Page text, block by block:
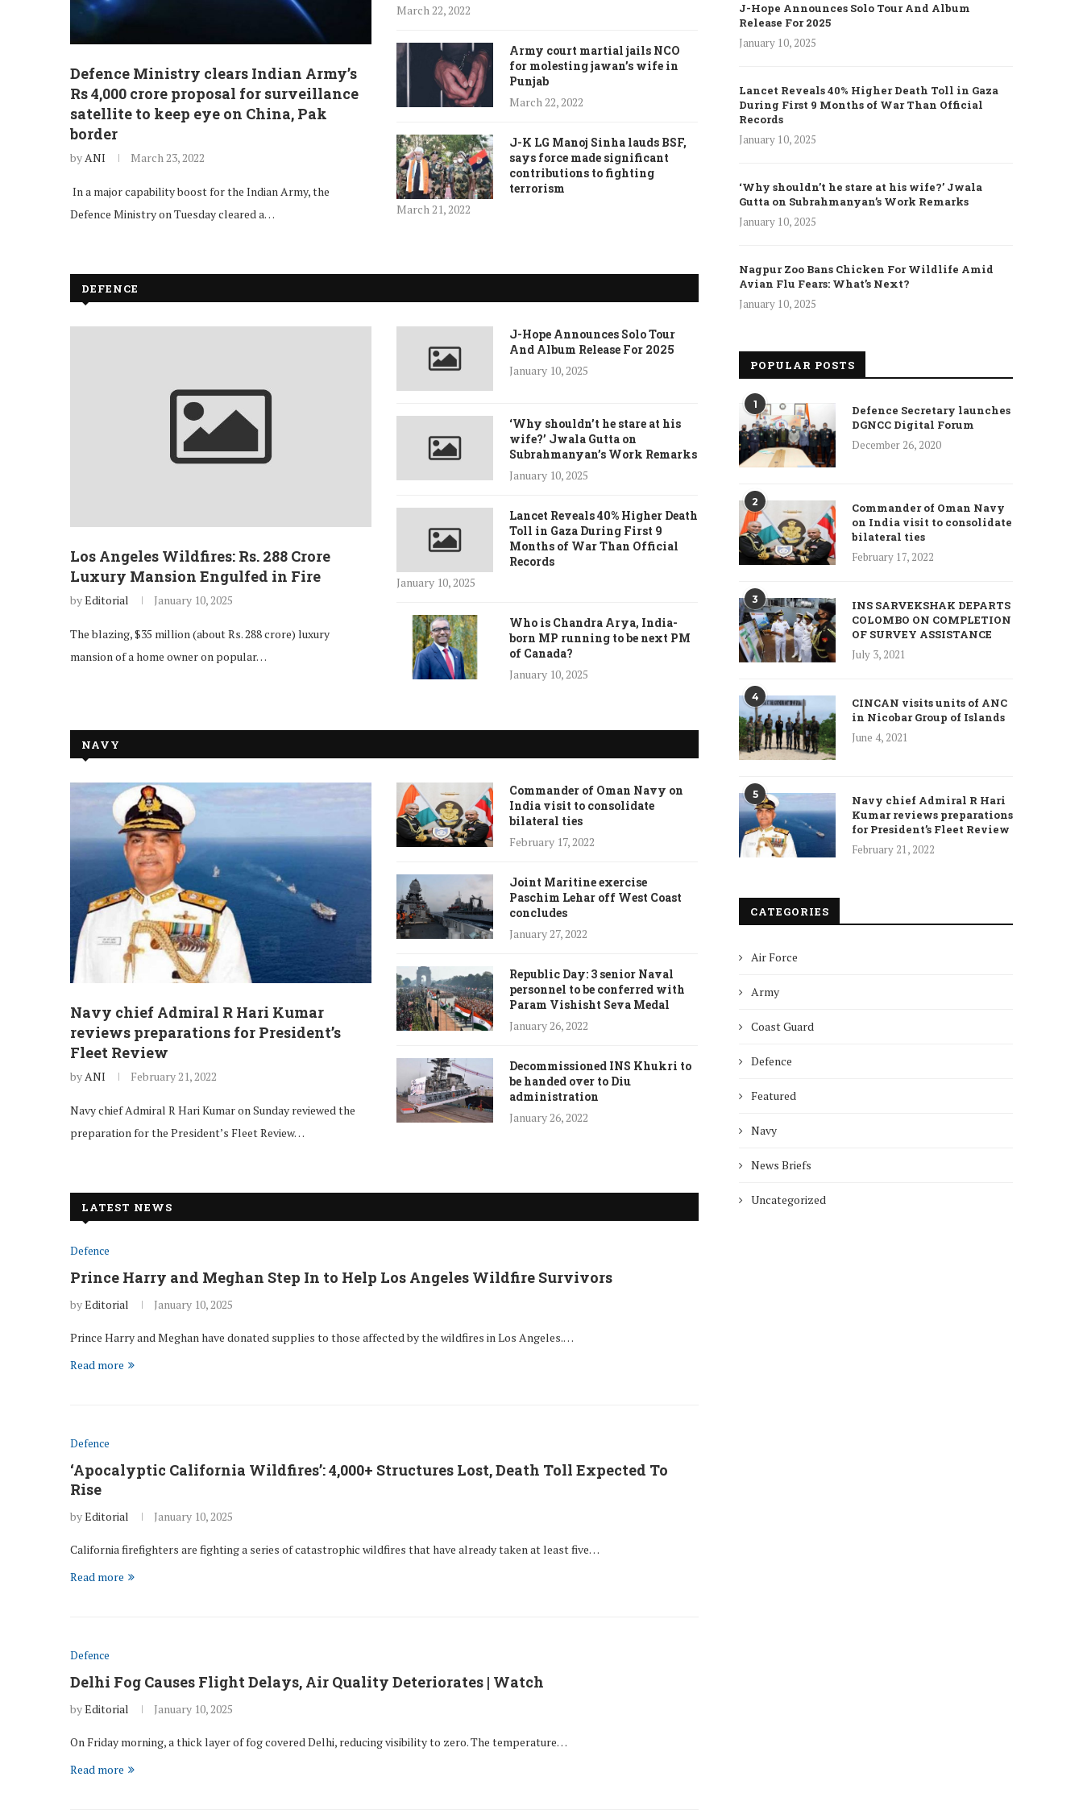
Defence Ministry clears Indian Army’s
Rs 4,000 crore proposal for surveillance
satellite to keep eye on China, Pak
border
byANI March 23, 2022
In a major capability boost for the Indian Army, the
Defence Ministry on Tuesday cleared a…
March 22, 2022
Army court martial jails NCO
for molesting jawan’s wife in
Punjab
March 22, 2022
J-K LG Manoj Sinha lauds BSF,
says force made significant
contributions to fighting
terrorism
March 21, 2022
DEFENCE
Los Angeles Wildfires: Rs. 288 Crore
Luxury Mansion Engulfed in Fire
byEditorial January 10, 2025
The blazing, $35 million (about Rs. 288 crore) luxury
mansion of a home owner on popular…
J-Hope Announces Solo Tour
And Album Release For 2025
January 10, 2025
‘Why shouldn’t he stare at his
wife?’ Jwala Gutta on
Subrahmanyan’s Work Remarks
January 10, 2025
Lancet Reveals 40% Higher Death
Toll in Gaza During First 9
Months of War Than Official
Records
January 10, 2025
Who is Chandra Arya, India-
born MP running to be next PM
of Canada?
January 10, 2025
NAVY
Navy chief Admiral R Hari Kumar
reviews preparations for President’s
Fleet Review
byANI February 21, 2022
Navy chief Admiral R Hari Kumar on Sunday reviewed the
preparation for the President’s Fleet Review…
Commander of Oman Navy on
India visit to consolidate
bilateral ties
February 17, 2022
Joint Maritine exercise
Paschim Lehar off West Coast
concludes
January 27, 2022
Republic Day: 3 senior Naval
personnel to be conferred with
Param Vishisht Seva Medal
January 26, 2022
Decommissioned INS Khukri to
be handed over to Diu
administration
January 26, 2022
LATEST NEWS
Defence
Prince Harry and Meghan Step In to Help Los Angeles Wildfire Survivors
byEditorial January 10, 2025
Prince Harry and Meghan have donated supplies to those affected by the wildfires in Los Angeles.…
Read more
Defence
‘Apocalyptic California Wildfires’: 4,000+ Structures Lost, Death Toll Expected To
Rise
byEditorial January 10, 2025
California firefighters are fighting a series of catastrophic wildfires that have already taken at least five…
Read more
Defence
Delhi Fog Causes Flight Delays, Air Quality Deteriorates | Watch
byEditorial January 10, 2025
On Friday morning, a thick layer of fog covered Delhi, reducing visibility to zero. The temperature…
Read more
J-Hope Announces Solo Tour And Album
Release For 2025
January 10, 2025
Lancet Reveals 40% Higher Death Toll in Gaza
During First 9 Months of War Than Official
Records
January 10, 2025
‘Why shouldn’t he stare at his wife?’ Jwala
Gutta on Subrahmanyan’s Work Remarks
January 10, 2025
Nagpur Zoo Bans Chicken For Wildlife Amid
Avian Flu Fears: What’s Next?
January 10, 2025
POPULAR POSTS
1
Defence Secretary launches
DGNCC Digital Forum
December 26, 2020
2
Commander of Oman Navy
on India visit to consolidate
bilateral ties
February 17, 2022
3
INS SARVEKSHAK DEPARTS
COLOMBO ON COMPLETION
OF SURVEY ASSISTANCE
July 3, 2021
4
CINCAN visits units of ANC
in Nicobar Group of Islands
June 4, 2021
5
Navy chief Admiral R Hari
Kumar reviews preparations
for President’s Fleet Review
February 21, 2022
CATEGORIES
Air Force
Army
Coast Guard
Defence
Featured
Navy
News Briefs
Uncategorized